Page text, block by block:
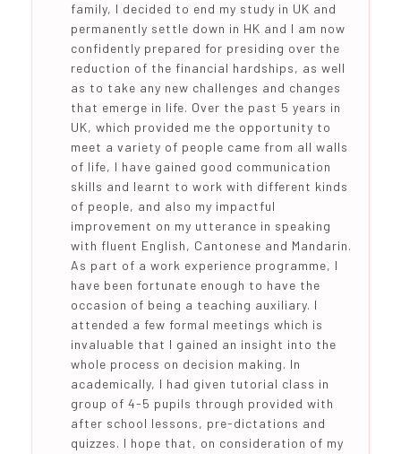
family, I decided to end my study in UK and
permanently settle down in HK and I am now
confidently prepared for presiding over the
reduction of the financial hardships, as well
as to take any new challenges and changes
that emerge in life. Over the past 5 years in
UK, which provided me the opportunity to
meet a variety of people came from all walls
of life, I have gained good communication
skills and learnt to work with different kinds
of people, and also my impactful
improvement on my utterance in speaking
with fluent English, Cantonese and Mandarin.
As part of a work experience programme, I
have been fortunate enough to have the
occasion of being a teaching auxiliary. I
attended a few formal meetings which is
invaluable that I gained an insight into the
whole process on decision making. In
academically, I had given tutorial class in
group of 4-5 pupils through provided with
after school lessons, pre-dictations and
quizzes. I hope that, on consideration of my